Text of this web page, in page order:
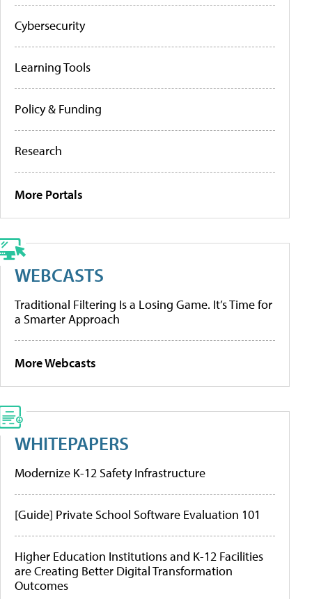
Cybersecurity
Learning Tools
Policy & Funding
Research
More Portals
WEBCASTS
Traditional Filtering Is a Losing Game. It’s Time for
a Smarter Approach
More Webcasts
WHITEPAPERS
Modernize K-12 Safety Infrastructure
[Guide] Private School Software Evaluation 101
Higher Education Institutions and K-12 Facilities
are Creating Better Digital Transformation
Outcomes